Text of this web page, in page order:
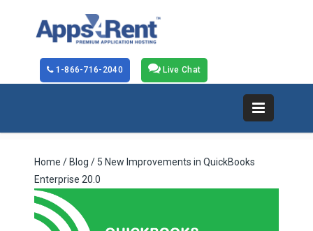
Live Chat
1-866-716-2040
Home / Blog / 5 New Improvements in QuickBooks
Enterprise 20.0